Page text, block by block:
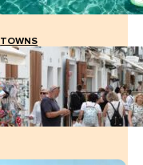
TOWNS